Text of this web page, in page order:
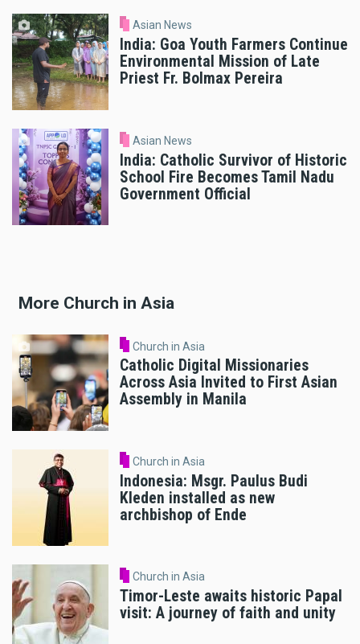
Asian News
India: Goa Youth Farmers Continue
Environmental Mission of Late
Priest Fr. Bolmax Pereira
Asian News
India: Catholic Survivor of Historic
School Fire Becomes Tamil Nadu
Government Official
More Church in Asia
Church in Asia
Catholic Digital Missionaries
Across Asia Invited to First Asian
Assembly in Manila
Church in Asia
Indonesia: Msgr. Paulus Budi
Kleden installed as new
archbishop of Ende
Church in Asia
Timor-Leste awaits historic Papal
visit: A journey of faith and unity